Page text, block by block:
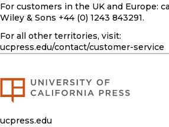
For customers in the UK and Europe:
Wiley & Sons +44 (0) 1243 843291.
For all other territories, visit:
ucpress.edu/contact/customer-service
ucpress.edu